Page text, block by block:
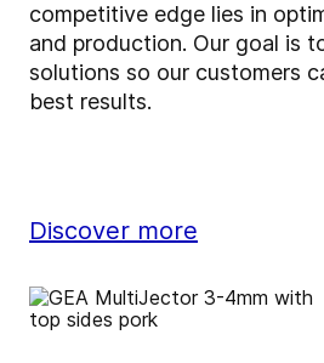
competitive edge lies in
and production. Our goal is
solutions so our customers
best results.
Discover more